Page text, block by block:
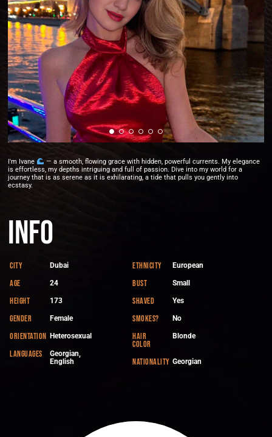
I'm Ivane
— a smooth, flowing grace with hidden, powerful currents. My elegance
is effortless, my depths intriguing and full of passion. Dive into my world for a
journey that is as serene as it is exhilarating, a tide that pulls you gently into
ecstasy.
Info
City Dubai
Age 24
Height 173
Gender Female
Orientation Heterosexual
Languages
Georgian,
English
Ethnicity European
Bust Small
Shaved Yes
Smokes? No
Hair
color
Blonde
Nationality Georgian